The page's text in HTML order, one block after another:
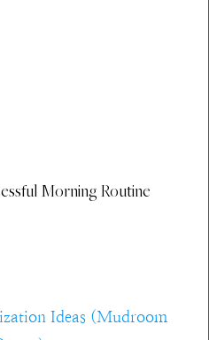
Morning Routine